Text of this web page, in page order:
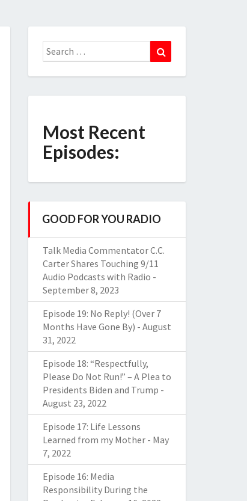
Search
for:
Most Recent
Episodes:
GOOD FOR YOU RADIO
Talk Media Commentator C.C.
Carter Shares Touching 9/11
Audio Podcasts with Radio -
September 8, 2023
Episode 19: No Reply! (Over 7
Months Have Gone By) - August
31, 2022
Episode 18: “Respectfully,
Please Do Not Run!” – A Plea to
Presidents Biden and Trump -
August 23, 2022
Episode 17: Life Lessons
Learned from my Mother- May
7, 2022
Episode 16: Media
Responsibility During the